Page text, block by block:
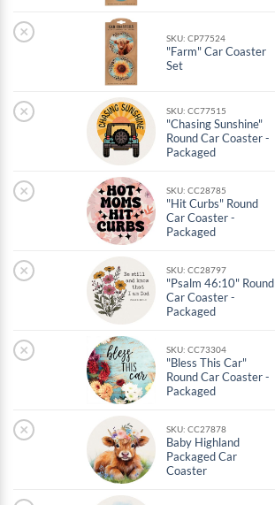
× SKU: CP77524
"Farm" Car Coaster
Set
× SKU: CC77515
"Chasing Sunshine"
Round Car Coaster -
Packaged
× SKU: CC28785
"Hit Curbs" Round
Car Coaster -
Packaged
× SKU: CC28797
"Psalm 46:10" Round
Car Coaster -
Packaged
× SKU: CC73304
"Bless This Car"
Round Car Coaster -
Packaged
× SKU: CC27878
Baby Highland
Packaged Car
Coaster